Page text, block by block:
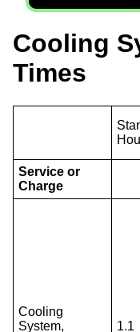
Cooling
Times
Service or
Charge
Cooling
System,
1.1